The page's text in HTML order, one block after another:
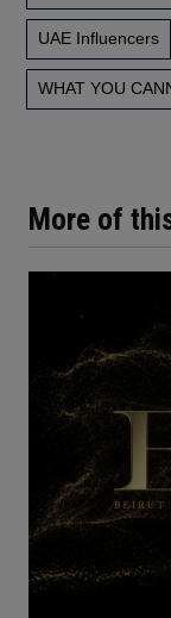
More of
UAE Influencers
WHAT YOU